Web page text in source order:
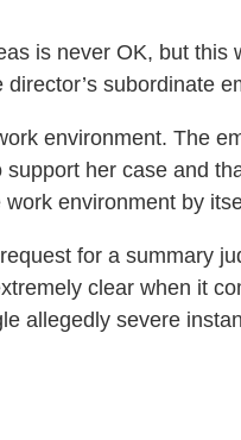
is never OK, but this
subordinate
environment. The
her case and
environment by
for a summary
clear when it
allegedly severe